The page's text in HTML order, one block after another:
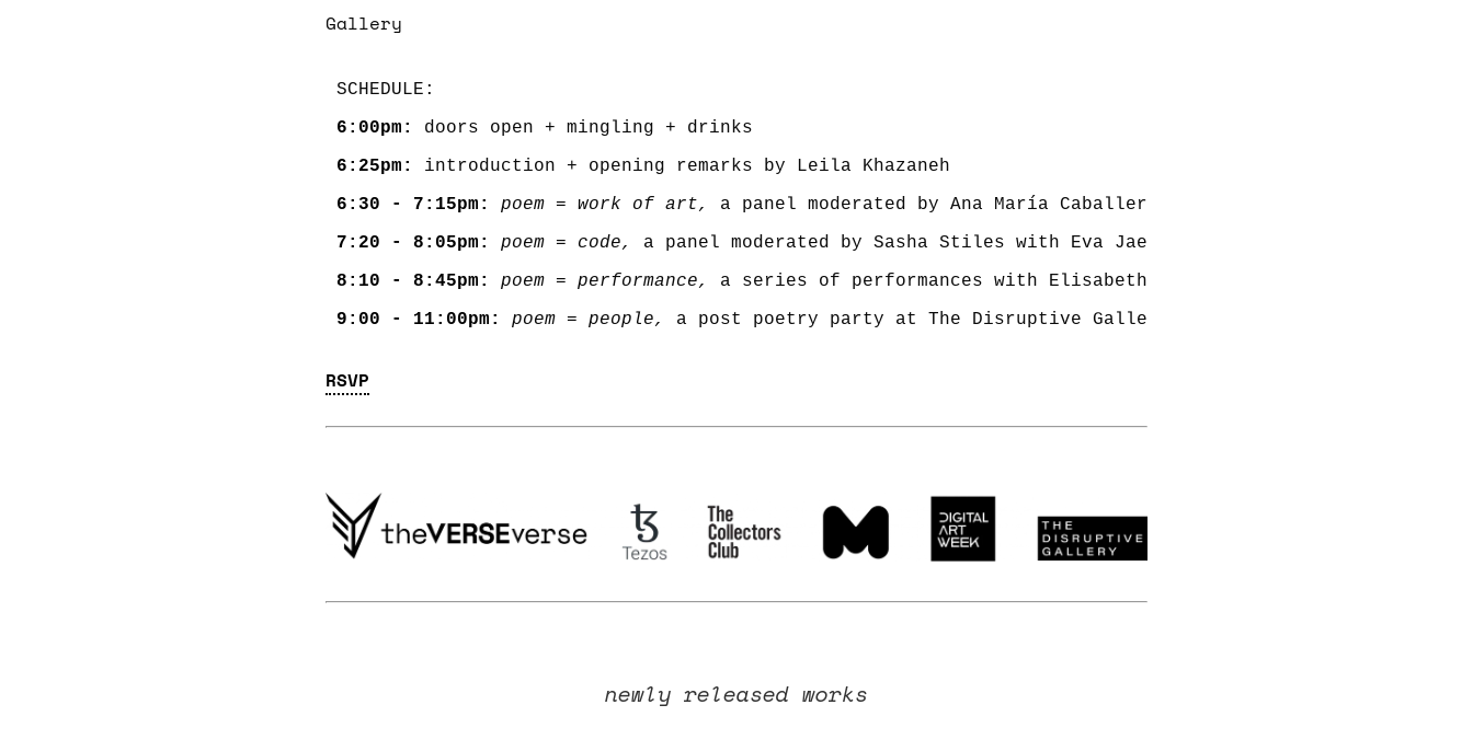
Gallery
6:00pm:
6:25pm:
6:30 - 7:15pm:
poem = work of art,
7:20 - 8:05pm:
poem = code,
8:10 - 8:45pm:
poem = performance,
9:00 - 11:00pm:
poem = people, a post poetry party at The Disruptive Gallery 242 Acklam Road
RSVP
newly released works